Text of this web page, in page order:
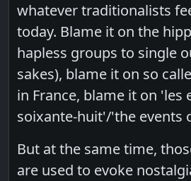
whatever traditionalists
today. Blame it on the
hapless groups to single
sakes), blame it on so
in France, blame it on 'les
soixante-huit'/'the events
But at the same time,
are used to evoke